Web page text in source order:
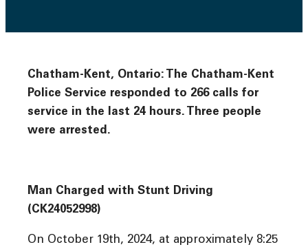
Chatham-Kent, Ontario: The Chatham-Kent
Police Service responded to 266 calls for
service in the last 24 hours. Three people
were arrested.
Man Charged with Stunt Driving
(CK24052998)
On October 19th, 2024, at approximately 8:25